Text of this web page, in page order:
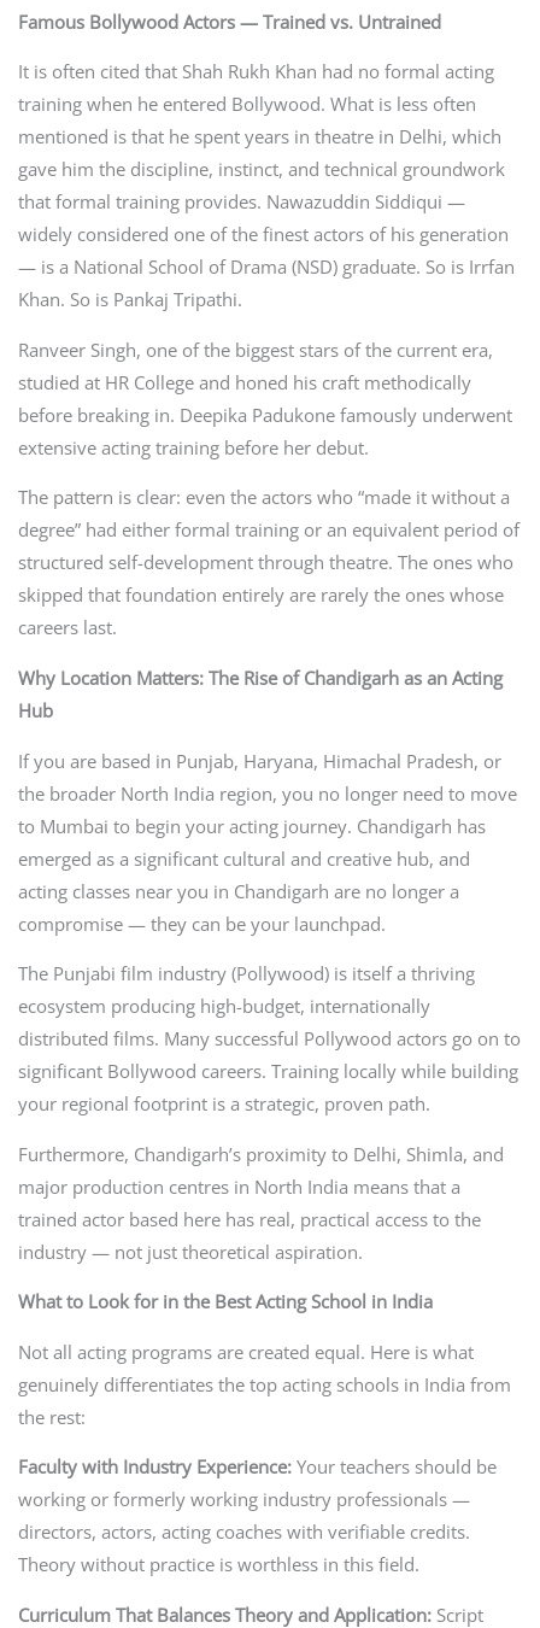
Famous Bollywood Actors — Trained vs. Untrained
It is often cited that Shah Rukh Khan had no formal acting
training when he entered Bollywood. What is less often
mentioned is that he spent years in theatre in Delhi, which
gave him the discipline, instinct, and technical groundwork
that formal training provides. Nawazuddin Siddiqui —
widely considered one of the finest actors of his generation
— is a National School of Drama (NSD) graduate. So is Irrfan
Khan. So is Pankaj Tripathi.
Ranveer Singh, one of the biggest stars of the current era,
studied at HR College and honed his craft methodically
before breaking in. Deepika Padukone famously underwent
extensive acting training before her debut.
The pattern is clear: even the actors who “made it without a
degree” had either formal training or an equivalent period of
structured self-development through theatre. The ones who
skipped that foundation entirely are rarely the ones whose
careers last.
Why Location Matters: The Rise of Chandigarh as an Acting
Hub
If you are based in Punjab, Haryana, Himachal Pradesh, or
the broader North India region, you no longer need to move
to Mumbai to begin your acting journey. Chandigarh has
emerged as a significant cultural and creative hub, and
acting classes near you in Chandigarh are no longer a
compromise — they can be your launchpad.
The Punjabi film industry (Pollywood) is itself a thriving
ecosystem producing high-budget, internationally
distributed films. Many successful Pollywood actors go on to
significant Bollywood careers. Training locally while building
your regional footprint is a strategic, proven path.
Furthermore, Chandigarh’s proximity to Delhi, Shimla, and
major production centres in North India means that a
trained actor based here has real, practical access to the
industry — not just theoretical aspiration.
What to Look for in the Best Acting School in India
Not all acting programs are created equal. Here is what
genuinely differentiates the top acting schools in India from
the rest:
Faculty with Industry Experience:Your teachers should be
working or formerly working industry professionals —
directors, actors, acting coaches with verifiable credits.
Theory without practice is worthless in this field.
Curriculum That Balances Theory and Application:Script